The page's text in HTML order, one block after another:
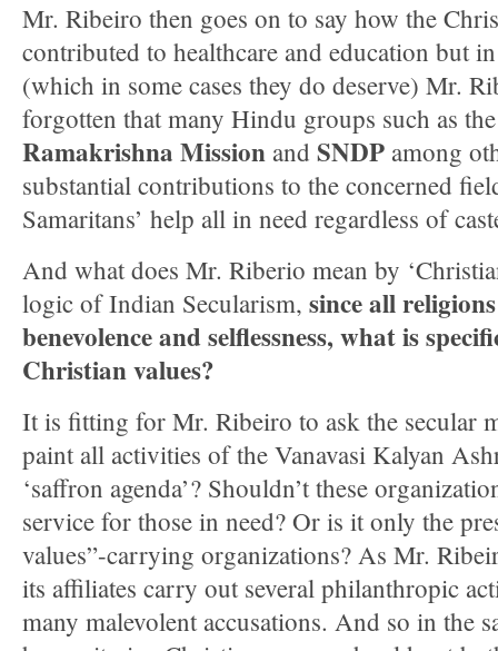
Mr. Ribeiro then goes on to say how the
contributed to healthcare and education but
(which in some cases they do deserve) Mr.
forgotten that many Hindu groups such as
Ramakrishna Mission and SNDP among
substantial contributions to the concerned
Samaritans’ help all in need regardless of
And what does Mr. Riberio mean by
logic of Indian Secularism, since all
benevolence and selflessness, what is
Christian values?
It is fitting for Mr. Ribeiro to ask the secular
paint all activities of the Vanavasi Kalyan
‘saffron agenda’? Shouldn’t these
service for those in need? Or is it only the
values”-carrying organizations? As Mr.
its affiliates carry out several philanthropic
many malevolent accusations. And so in the